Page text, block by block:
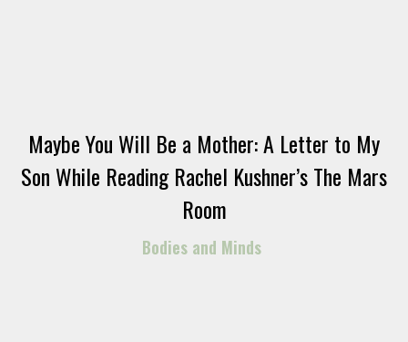
Maybe You Will Be a Mother: A Letter to My
Son While Reading Rachel Kushner’s The Mars
Room
Bodies and Minds